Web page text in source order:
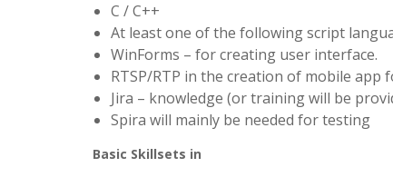
C / C++
At least one of the following script
WinForms – for creating user interface.
RTSP/RTP in the creation of mobile app
Jira – knowledge (or training will be
Spira will mainly be needed for testing
Basic Skillsets in